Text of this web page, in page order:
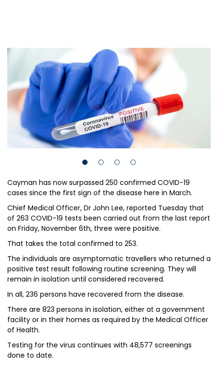
Cayman has now surpassed 250 confirmed COVID-19
cases since the first sign of the disease here in March.
Chief Medical Officer, Dr John Lee, reported Tuesday that
of 263 COVID-19 tests been carried out from the last report
on Friday, November 6th, three were positive.
That takes the total confirmed to 253.
The individuals are asymptomatic travellers who returned a
positive test result following routine screening. They will
remain in isolation until considered recovered.
In all, 236 persons have recovered from the disease.
There are 823 persons in isolation, either at a government
facility or in their homes as required by the Medical Officer
of Health.
Testing for the virus continues with 48,577 screenings
done to date.